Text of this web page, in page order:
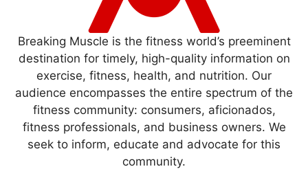
Breaking Muscle is the fitness world’s preeminent
destination for timely, high-quality information on
exercise, fitness, health, and nutrition. Our
audience encompasses the entire spectrum of the
fitness community: consumers, aficionados,
fitness professionals, and business owners. We
seek to inform, educate and advocate for this
community.